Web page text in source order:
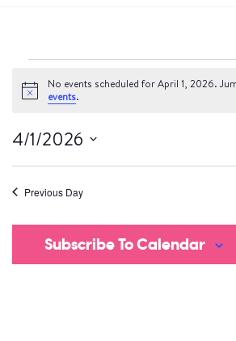
Notice
No events scheduled for April 1, 2026.
events.
4/1/2026
Select
date.Previous Day
Subscribe To Calendar